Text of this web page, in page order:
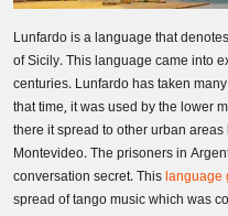
Lunfardo is a language that
of Sicily. This language came into
centuries. Lunfardo has taken
that time, it was used by the lower
there it spread to other urban
Montevideo. The prisoners in
conversation secret. Thislanguage
spread of tango music which was